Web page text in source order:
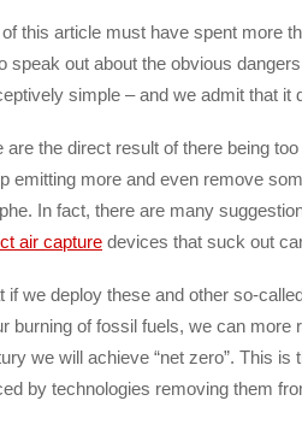
this article must have spent more
speak out about the obvious
simple – and we admit that it
the direct result of there being
emitting more and even remove
In fact, there are many
air capture devices that suck out
we deploy these and other so-
burning of fossil fuels, we can more
we will achieve “net zero”. This
by technologies removing them